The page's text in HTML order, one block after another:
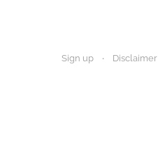
Sign up Disclaimer